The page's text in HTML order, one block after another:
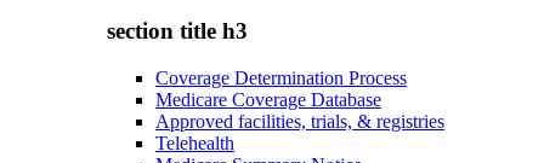
section title h3
Coverage Determination Process
Medicare Coverage Database
Approved facilities, trials, & registries
Telehealth